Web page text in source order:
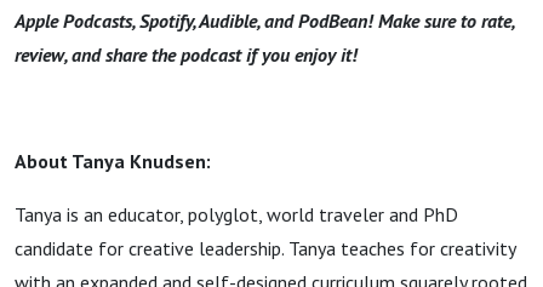
Apple Podcasts, Spotify, Audible, and PodBean! Make sure to rate,
review, and share the podcast if you enjoy it!
About Tanya Knudsen:
Tanya is an educator, polyglot, world traveler and PhD
candidate for creative leadership. Tanya teaches for creativity
with an expanded and self-designed curriculum squarely rooted